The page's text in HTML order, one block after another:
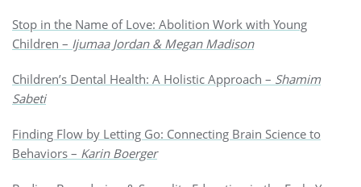
Stop in the Name of Love: Abolition Work with Young
Children – Ijumaa Jordan & Megan Madison
Children’s Dental Health: A Holistic Approach – Shamim
Sabeti
Finding Flow by Letting Go: Connecting Brain Science to
Behaviors – Karin Boerger